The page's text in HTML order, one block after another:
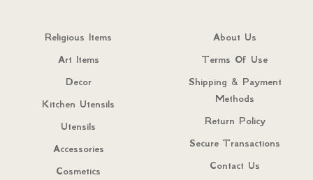
Religious Items
Art Items
Decor
Kitchen Utensils
Utensils
Accessories
Cosmetics
About Us
Terms Of Use
Shipping & Payment
Methods
Return Policy
Secure Transactions
Contact Us